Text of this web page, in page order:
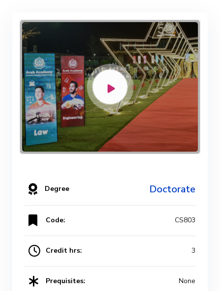
Degree Doctorate
Code: CS803
Credit hrs: 3
Prequisites: None